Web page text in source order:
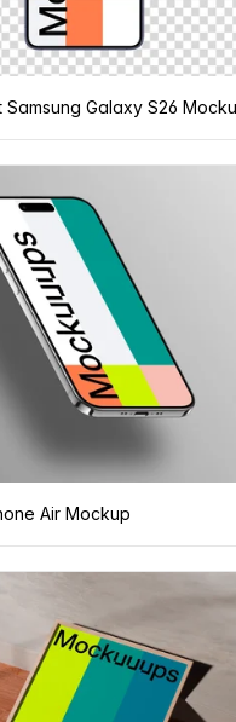
Galaxy S26
Air Mockup